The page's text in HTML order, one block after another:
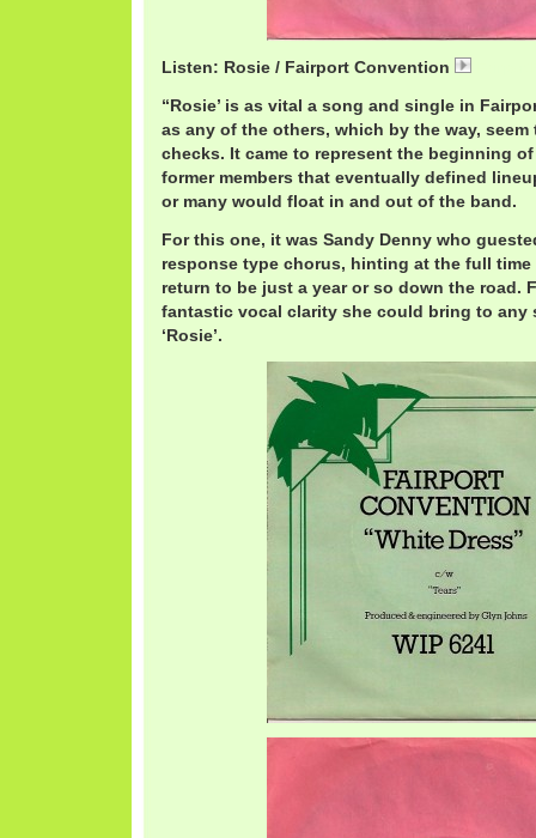
Listen: Rosie / Fairport Convention
“Rosie’ is as vital a song and single in
as any of the others, which by the way, seem
checks. It came to represent the beginning
former members that eventually defined
or many would float in and out of the band.
For this one, it was Sandy Denny who
response type chorus, hinting at the full time
return to be just a year or so down the road.
fantastic vocal clarity she could bring to any
‘Rosie’.